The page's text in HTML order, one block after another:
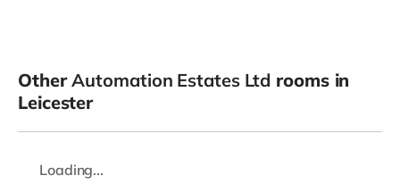
OtherAutomation Estates Ltd rooms in
Leicester
Loading...